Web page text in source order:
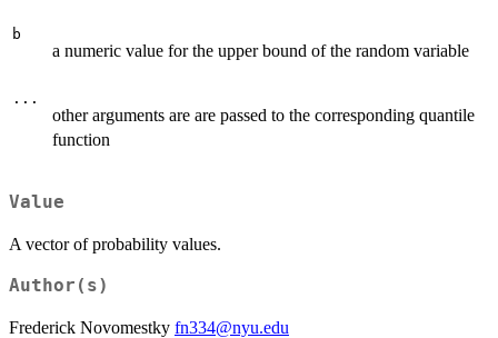
b
a numeric value for the upper bound of the random variable
...
other arguments are are passed to the corresponding quantile
function
Value
A vector of probability values.
Author(s)
Frederick Novomestky fn334@nyu.edu